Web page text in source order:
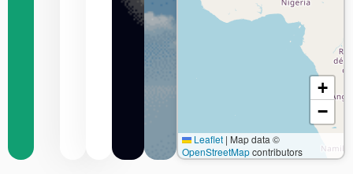
+
−
Leaflet | Map data ©
OpenStreetMapcontributors